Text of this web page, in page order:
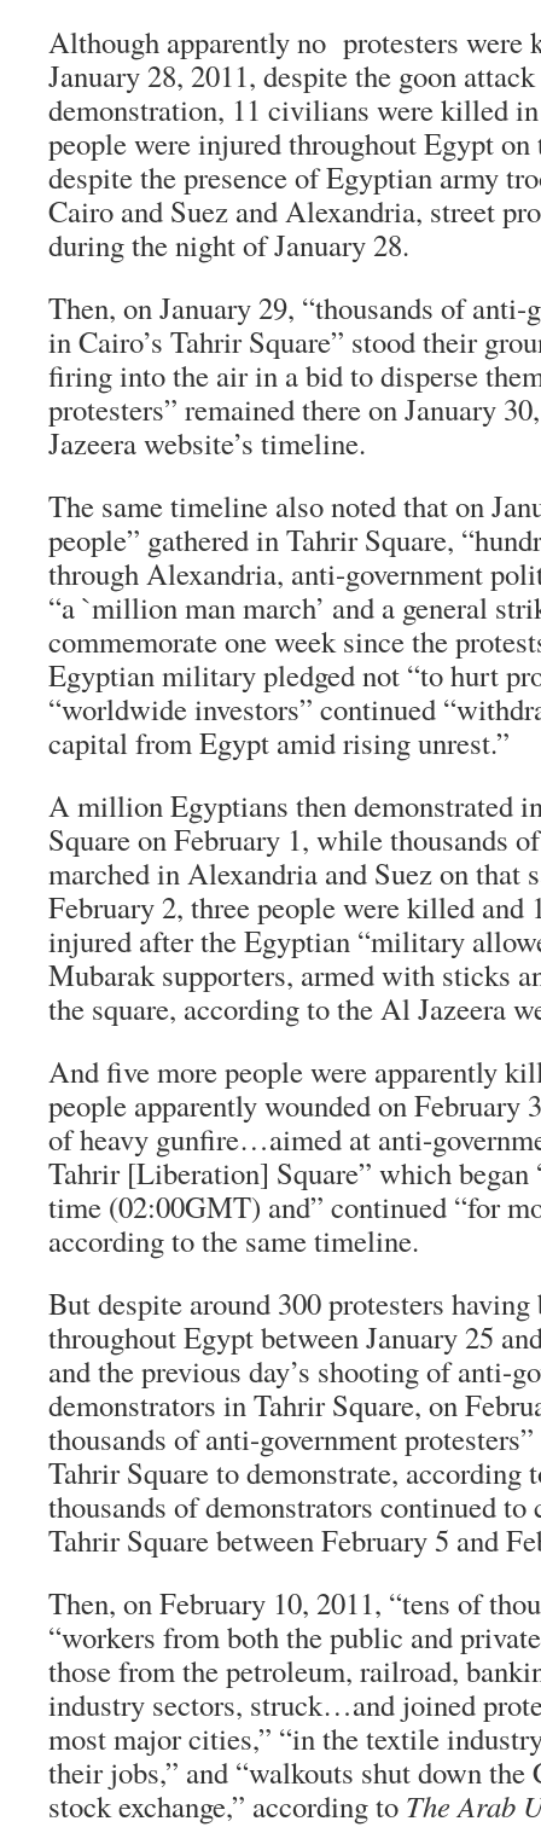
Although apparently no protesters were
January 28, 2011, despite the goon
demonstration, 11 civilians were killed
people were injured throughout Egypt on
despite the presence of Egyptian army
Cairo and Suez and Alexandria, street
during the night of January 28.
Then, on January 29, “thousands of anti-
in Cairo’s Tahrir Square” stood their
firing into the air in a bid to disperse
protesters” remained there on January
Jazeera website’s timeline.
The same timeline also noted that on
people” gathered in Tahrir Square,
through Alexandria, anti-government
“a `million man march’ and a general
commemorate one week since the
Egyptian military pledged not “to hurt
“worldwide investors” continued
capital from Egypt amid rising unrest.”
A million Egyptians then demonstrated
Square on February 1, while thousands
marched in Alexandria and Suez on that
February 2, three people were killed and
injured after the Egyptian “military
Mubarak supporters, armed with sticks
the square, according to the Al Jazeera
And five more people were apparently
people apparently wounded on February
of heavy gunfire…aimed at anti-
Tahrir [Liberation] Square” which began
time (02:00GMT) and” continued “for
according to the same timeline.
But despite around 300 protesters
throughout Egypt between January 25
and the previous day’s shooting of anti-
demonstrators in Tahrir Square, on
thousands of anti-government
Tahrir Square to demonstrate, according
thousands of demonstrators continued to
Tahrir Square between February 5 and
Then, on February 10, 2011, “tens of
“workers from both the public and
those from the petroleum, railroad,
industry sectors, struck…and joined
most major cities,” “in the textile
their jobs,” and “walkouts shut down
stock exchange,” according to The Arab